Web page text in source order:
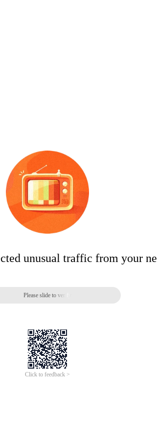
unusual traffic from your
Please slide to verify
Click to feedback >